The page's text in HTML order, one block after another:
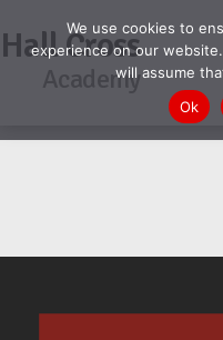
Hall Cross
Academy
We use cookies to
experience on our
will assume
Ok